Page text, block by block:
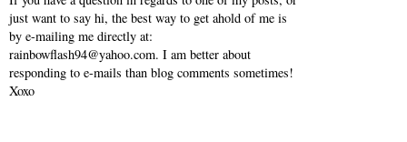
just want to say hi, the best way to get ahold of me is
by e-mailing me directly at:
rainbowflash94@yahoo.com. I am better about
responding to e-mails than blog comments sometimes!
Xoxo